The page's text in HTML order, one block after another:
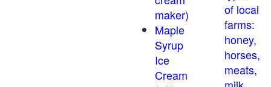
maker)
Maple
Syrup
Ice
Cream
of local
farms:
honey,
horses,
meats,